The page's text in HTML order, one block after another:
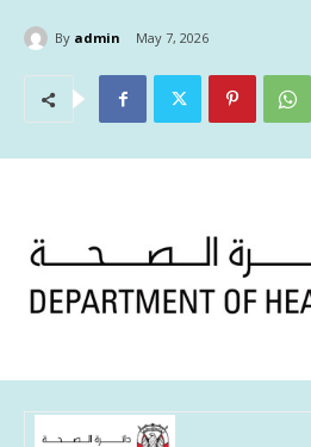
By admin May 7, 2026